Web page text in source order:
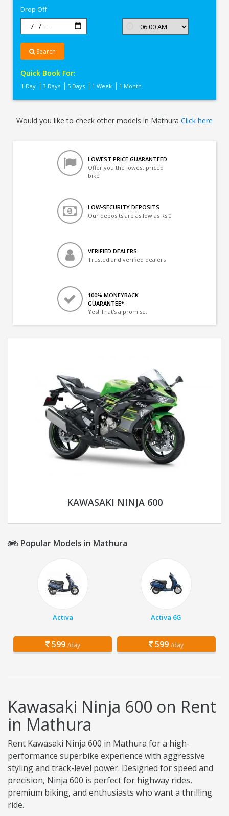
Drop Off
Search
Quick Book For:
1 Day 3 Days 5 Days 1 Week 1 Month
Would you like to check other models in Mathura Click here
LOWEST PRICE GUARANTEED
Offer you the lowest priced
bike
LOW-SECURITY DEPOSITS
Our deposits are as low as Rs 0
VERIFIED DEALERS
Trusted and verified dealers
100% MONEYBACK
GUARANTEE*
Yes! That's a promise.
KAWASAKI NINJA 600
Popular Models in Mathura
Activa
599 /day
Activa 6G
599 /day
Kawasaki Ninja 600 on Rent
in Mathura
Rent Kawasaki Ninja 600 in Mathura for a high-
performance superbike experience with aggressive
styling and track-level power. Designed for speed and
precision, Ninja 600 is perfect for highway rides,
premium biking, and enthusiasts who want a thrilling
ride.